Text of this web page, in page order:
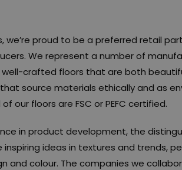
we’re proud to be a preferred retail
We represent a number of
crafted floors that are both
source materials ethically and as
our floors are FSC or PEFC certified.
in product development, the
ideas in textures and trends,
and colour. The companies we